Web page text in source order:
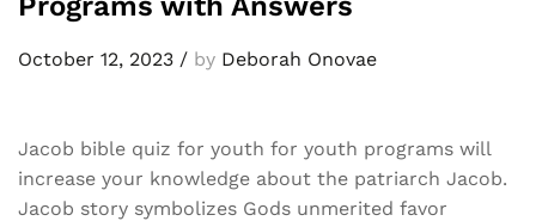
October 12, 2023 / by Deborah Onovae
Jacob bible quiz for youth for youth programs will
increase your knowledge about the patriarch Jacob.
Jacob story symbolizes Gods unmerited favor